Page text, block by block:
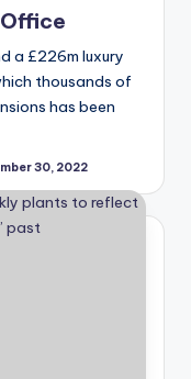
a £226m luxury
thousands of
has been
30, 2022